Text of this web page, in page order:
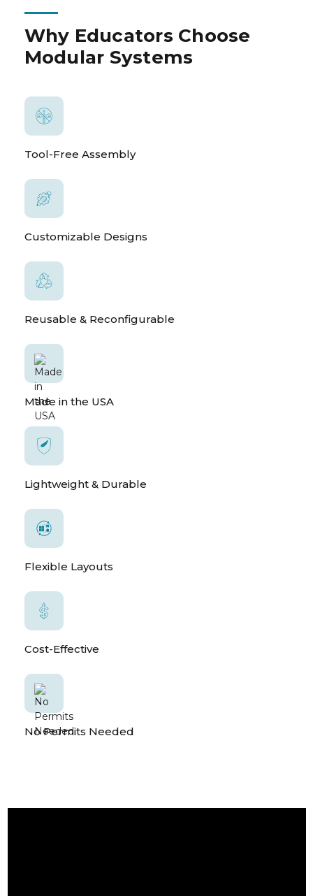
Why Educators Choose
Modular Systems
Tool-Free Assembly
Customizable Designs
Reusable & Reconfigurable
Made in the USA
Lightweight & Durable
Flexible Layouts
Cost-Effective
No Permits Needed